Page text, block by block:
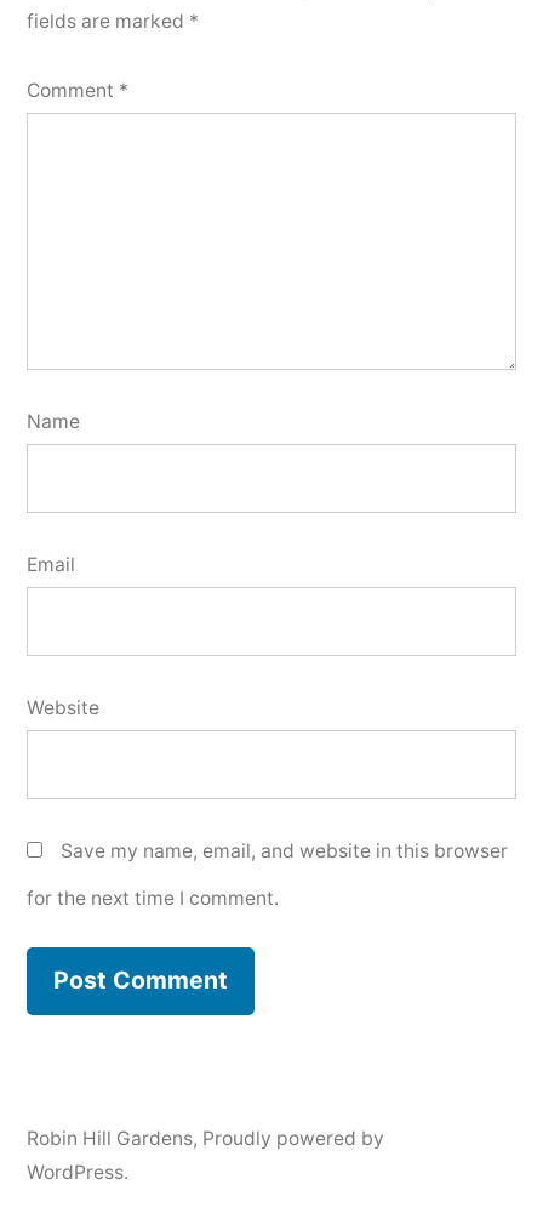
fields are marked *
Comment *
Name
Email
Website
Save my name, email, and website in this browser
for the next time I comment.
Robin Hill Gardens, Proudly powered by
WordPress.